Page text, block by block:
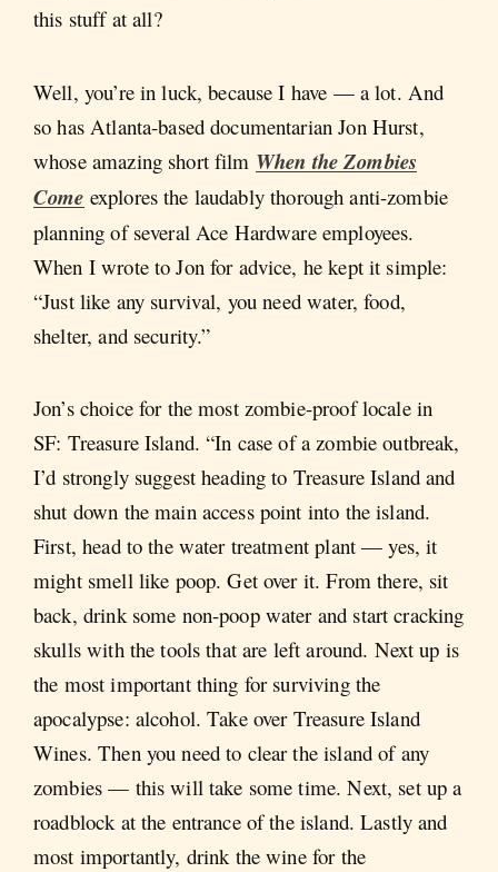
this stuff at all?
Well, you’re in luck, because I have — a lot. And
so has Atlanta-based documentarian Jon Hurst,
whose amazing short film When the Zombies
Come explores the laudably thorough anti-zombie
planning of several Ace Hardware employees.
When I wrote to Jon for advice, he kept it simple:
“Just like any survival, you need water, food,
shelter, and security.”
Jon’s choice for the most zombie-proof locale in
SF: Treasure Island. “In case of a zombie outbreak,
I’d strongly suggest heading to Treasure Island and
shut down the main access point into the island.
First, head to the water treatment plant — yes, it
might smell like poop. Get over it. From there, sit
back, drink some non-poop water and start cracking
skulls with the tools that are left around. Next up is
the most important thing for surviving the
apocalypse: alcohol. Take over Treasure Island
Wines. Then you need to clear the island of any
zombies — this will take some time. Next, set up a
roadblock at the entrance of the island. Lastly and
most importantly, drink the wine for the